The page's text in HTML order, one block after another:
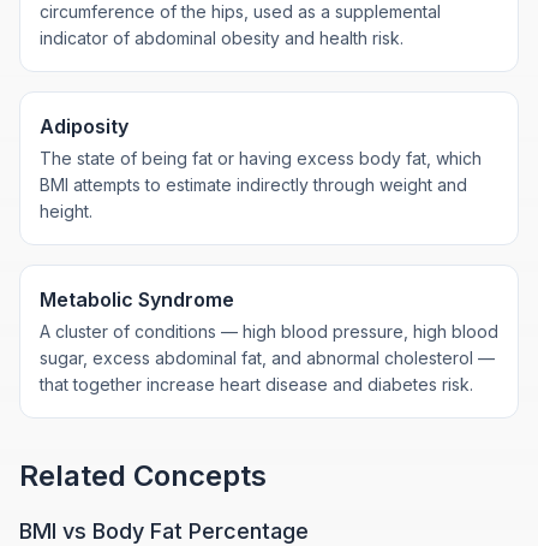
circumference of the hips, used as a supplemental
indicator of abdominal obesity and health risk.
Adiposity
The state of being fat or having excess body fat, which
BMI attempts to estimate indirectly through weight and
height.
Metabolic Syndrome
A cluster of conditions — high blood pressure, high blood
sugar, excess abdominal fat, and abnormal cholesterol —
that together increase heart disease and diabetes risk.
Related Concepts
BMI vs Body Fat Percentage